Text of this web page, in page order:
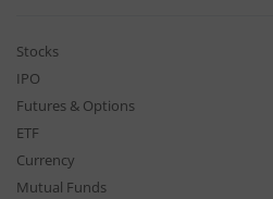
Stocks
IPO
Futures & Options
ETF
Currency
Mutual Funds